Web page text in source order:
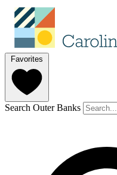
Favorites
Search Outer Banks